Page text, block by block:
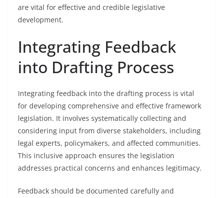
are vital for effective and credible legislative
development.
Integrating Feedback
into Drafting Process
Integrating feedback into the drafting process is vital
for developing comprehensive and effective framework
legislation. It involves systematically collecting and
considering input from diverse stakeholders, including
legal experts, policymakers, and affected communities.
This inclusive approach ensures the legislation
addresses practical concerns and enhances legitimacy.
Feedback should be documented carefully and